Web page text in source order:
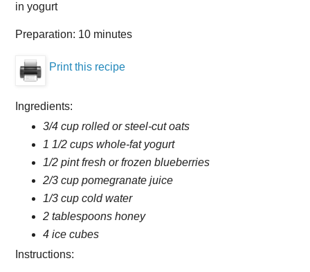
in yogurt
Preparation: 10 minutes
Print this recipe
Ingredients:
3/4 cup rolled or steel-cut oats
1 1/2 cups whole-fat yogurt
1/2 pint fresh or frozen blueberries
2/3 cup pomegranate juice
1/3 cup cold water
2 tablespoons honey
4 ice cubes
Instructions: